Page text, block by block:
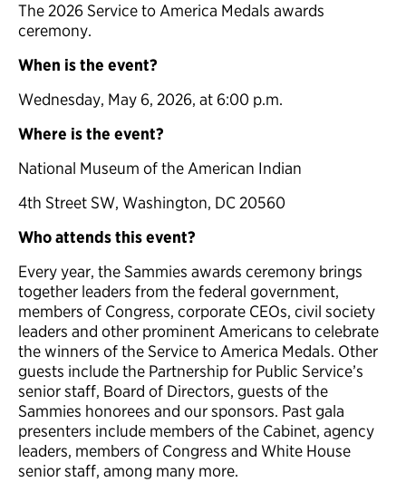
The 2026 Service to America Medals awards
ceremony.
When is the event?
Wednesday, May 6, 2026, at 6:00 p.m.
Where is the event?
National Museum of the American Indian
4th Street SW, Washington, DC 20560
Who attends this event?
Every year, the Sammies awards ceremony brings
together leaders from the federal government,
members of Congress, corporate CEOs, civil society
leaders and other prominent Americans to celebrate
the winners of the Service to America Medals. Other
guests include the Partnership for Public Service’s
senior staff, Board of Directors, guests of the
Sammies honorees and our sponsors. Past gala
presenters include members of the Cabinet, agency
leaders, members of Congress and White House
senior staff, among many more.